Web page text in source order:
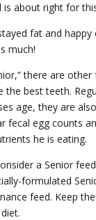
is about right for
fat and
much!
there are
the best teeth.
age, they are
fecal egg counts
he is eating.
a Senior
formulated
feed. Keep